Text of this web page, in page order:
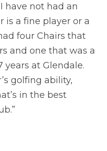
have not had an
is a fine player or a
four Chairs that
and one that was a
years at Glendale.
golfing ability,
in the best